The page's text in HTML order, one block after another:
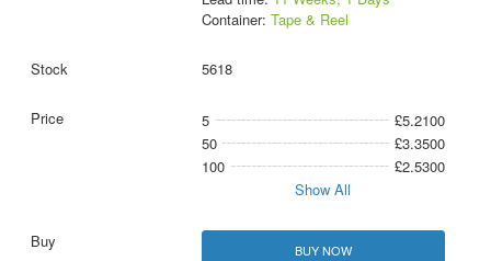
Container: Tape & Reel
5618
5
£5.2100
50
£3.3500
100
£2.5300
Show All
BUY NOW